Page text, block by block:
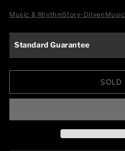
Music & RhythmStory-DrivenMusic
Standard Guarantee
SOLD